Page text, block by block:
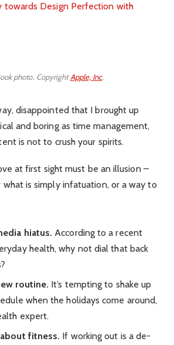
towards Design Perfection with
photo. CopyrightApple, Inc.
disappointed that I brought up
and boring as time management,
is not to crush your spirits.
at first sight must be an illusion –
is simply infatuation, or a way to
hiatus. According to a recent
health, why not dial that back
routine. It’s tempting to shake up
when the holidays come around,
expert.
fitness. If working out is a de-